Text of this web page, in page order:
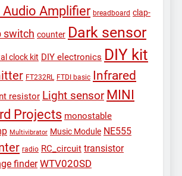
Amplifier breadboard clap-
switch counter Dark sensor
clock kit DIY electronics DIY kit
FT232RL FTDI basic Infrared
resistor Light sensor MINI
Projects monostable
Multivibrator Music Module NE555
radio RC_circuit transistor
finder WTV020SD